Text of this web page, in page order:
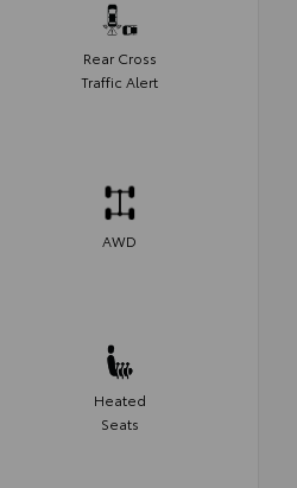
Rear Cross
Traffic Alert
AWD
Heated
Seats